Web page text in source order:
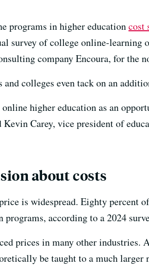
programs in higher educationcost
survey of college online-learning
company Encoura, for the
colleges even tack on an
higher education as an
Kevin Carey, vice president of
about costs
is widespread. Eighty
programs, according to a 2024
prices in many other industries.
be taught to a much larger